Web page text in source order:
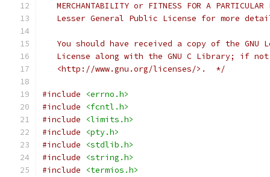
MERCHANTABILITY or FITNESS FOR A PARTICULAR
Lesser General Public License for more
You should have received a copy of the GNU
License along with the GNU C Library; if
   <http://www.gnu.org/licenses/>.  */
#include
<errno.h>
#include
<fcntl.h>
#include
<limits.h>
#include
<pty.h>
#include
<stdlib.h>
#include
<string.h>
#include
<termios.h>